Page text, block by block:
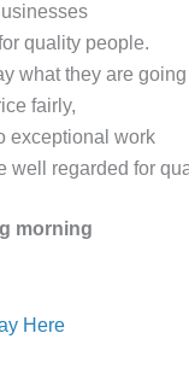
quality people.
what they are going
fairly,
exceptional work
well regarded for
morning
Here